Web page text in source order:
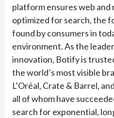
platform ensures web and
optimized for search, the
found by consumers in
environment. As the
innovation, Botify is
the world’s most visible
L’Oréal, Crate & Barrel,
all of whom have
search for exponential,